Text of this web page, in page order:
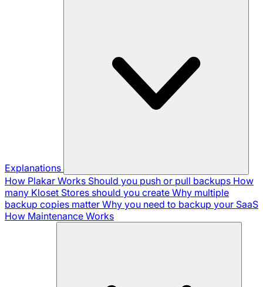
Explanations
How Plakar Works Should you push or pull backups How
many Kloset Stores should you create Why multiple
backup copies matter Why you need to backup your SaaS
How Maintenance Works